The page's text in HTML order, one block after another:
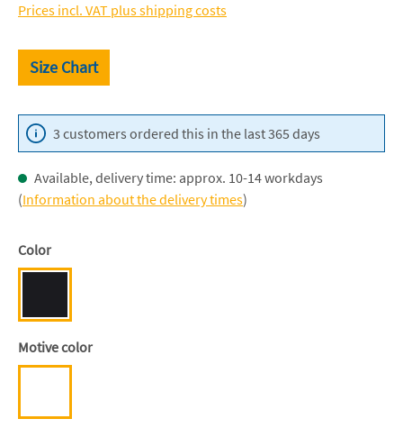
Prices incl. VAT plus shipping costs
Size Chart
3 customers ordered this in the last 365 days
Available, delivery time: approx. 10-14 workdays
(Information about the delivery times)
Select
Color
Select
Motive color